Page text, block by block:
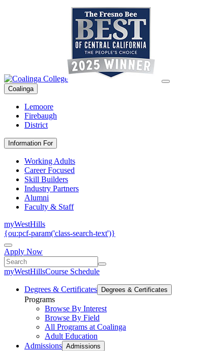
Coalinga
Lemoore
Firebaugh
District
Information For
Working Adults
Career Focused
Skill Builders
Industry Partners
Alumni
Faculty & Staff
myWestHills
{ou:pcf-param('class-search-text')}
Apply Now
myWestHillsCourse Schedule
Degrees & Certificates Degrees & Certificates
Programs
Browse By Interest
Browse By Field
All Programs at Coalinga
Adult Education
Admissions Admissions